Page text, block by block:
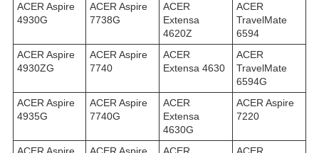
ACER Aspire
4930G
ACER Aspire
7738G
ACER
Extensa
4620Z
ACER
TravelMate
6594
ACER Aspire
4930ZG
ACER Aspire
7740
ACER
Extensa 4630
ACER
TravelMate
6594G
ACER Aspire
4935G
ACER Aspire
7740G
ACER
Extensa
4630G
ACER Aspire
7220